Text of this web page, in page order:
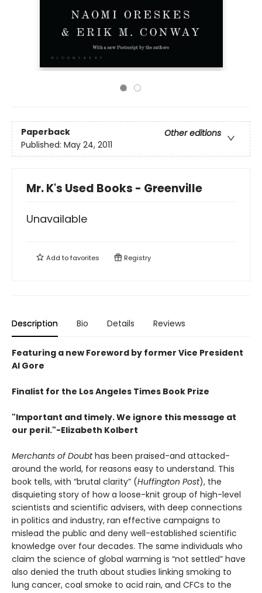
Paperback
Other editions
Published: May 24, 2011
Mr. K's Used Books - Greenville
Unavailable
Add tofavorites Registry
Description Bio Details Reviews
Featuring a new Foreword by former Vice President
Al Gore
Finalist for the Los Angeles Times Book Prize
"Important and timely. We ignore this message at
our peril."-Elizabeth Kolbert
Merchants of Doubthas been praised-and attacked-
around the world, for reasons easy to understand. This
book tells, with “brutal clarity” (Huffington Post), the
disquieting story of how a loose-knit group of high-level
scientists and scientific advisers, with deep connections
in politics and industry, ran effective campaigns to
mislead the public and deny well-established scientific
knowledge over four decades. The same individuals who
claim the science of global warming is “not settled” have
also denied the truth about studies linking smoking to
lung cancer, coal smoke to acid rain, and CFCs to the